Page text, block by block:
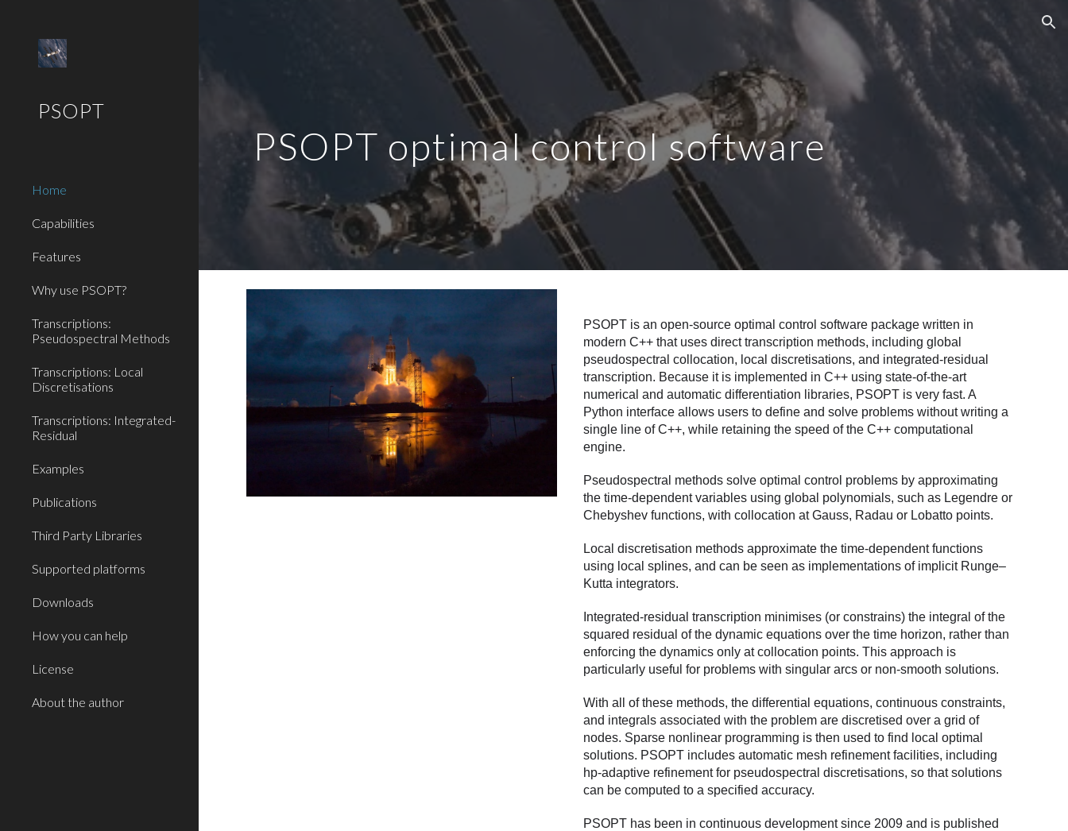
Skip to main content
PSOPT
Home
Capabilities
Features
Why use PSOPT?
Transcriptions:
Pseudospectral Methods
Transcriptions: Local
Discretisations
Transcriptions: Integrated-
Residual
Examples
Publications
Third Party Libraries
Supported platforms
Downloads
How you can help
License
About the author
PSOPT optimal control software
PSOPT is an open-source optimal control software package written in
modern C++ that uses direct transcription methods, including global
pseudospectral collocation, local discretisations, and integrated-residual
transcription. Because it is implemented in C++ using state-of-the-art
numerical and automatic differentiation libraries, PSOPT is very fast. A
Python interface allows users to define and solve problems without writing a
single line of C++, while retaining the speed of the C++ computational
engine.
Pseudospectral methods solve optimal control problems by approximating
the time-dependent variables using global polynomials, such as Legendre or
Chebyshev functions, with collocation at Gauss, Radau or Lobatto points.
Local discretisation methods approximate the time-dependent functions
using local splines, and can be seen as implementations of implicit Runge–
Kutta integrators.
Integrated-residual transcription minimises (or constrains) the integral of the
squared residual of the dynamic equations over the time horizon, rather than
enforcing the dynamics only at collocation points. This approach is
particularly useful for problems with singular arcs or non-smooth solutions.
With all of these methods, the differential equations, continuous constraints,
and integrals associated with the problem are discretised over a grid of
nodes. Sparse nonlinear programming is then used to find local optimal
solutions. PSOPT includes automatic mesh refinement facilities, including
hp-adaptive refinement for pseudospectral discretisations, so that solutions
can be computed to a specified accuracy.
PSOPT has been in continuous development since 2009 and is published